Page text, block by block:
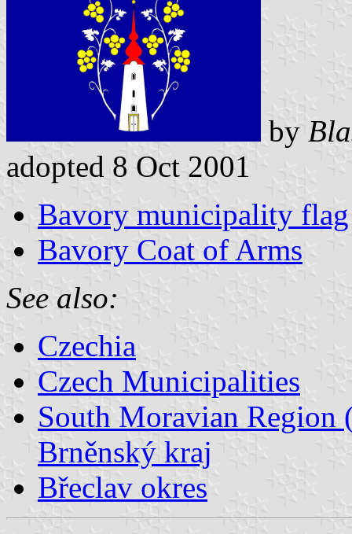
by
adopted 8 Oct 2001
Bavory municipality flag
Bavory Coat of Arms
See also:
Czechia
Czech Municipalities
South Moravian Region
Brněnský kraj
Břeclav okres